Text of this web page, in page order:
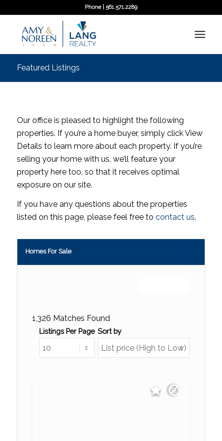
Phone | 561.571.2289
Featured Listings
Our office is pleased to highlight the following
properties. If you’re a home buyer, simply click View
Details to learn more about each property. If you’re
selling your home with us, we’ll feature your
property here too, so that it receives optimal
exposure on our site.
If you have any questions about the properties
listed on this page, please feel free to contact us.
Homes For Sale
1,326 Matches Found
Listings Per Page Sort by